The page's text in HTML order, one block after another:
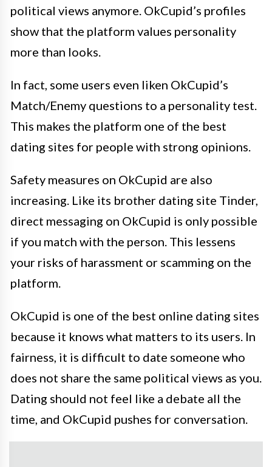
political views anymore. OkCupid’s profiles
show that the platform values personality
more than looks.
In fact, some users even liken OkCupid’s
Match/Enemy questions to a personality test.
This makes the platform one of the best
dating sites for people with strong opinions.
Safety measures on OkCupid are also
increasing. Like its brother dating site Tinder,
direct messaging on OkCupid is only possible
if you match with the person. This lessens
your risks of harassment or scamming on the
platform.
OkCupid is one of the best online dating sites
because it knows what matters to its users. In
fairness, it is difficult to date someone who
does not share the same political views as you.
Dating should not feel like a debate all the
time, and OkCupid pushes for conversation.